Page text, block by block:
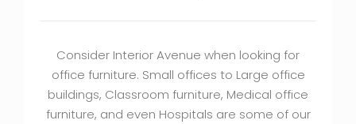
Consider Interior Avenue when looking for
office furniture. Small offices to Large office
buildings, Classroom furniture, Medical office
furniture, and even Hospitals are some of our